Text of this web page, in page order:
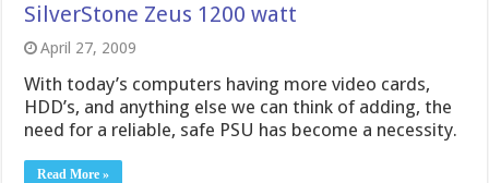
SilverStone Zeus 1200 watt
April 27, 2009
With today’s computers having more video cards,
HDD’s, and anything else we can think of adding, the
need for a reliable, safe PSU has become a necessity.
Read More »